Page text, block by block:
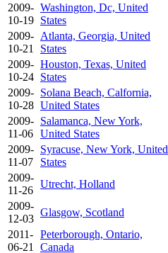
2009-
10-19
Washington, Dc, United
States
2009-
10-21
Atlanta, Georgia, United
States
2009-
10-24
Houston, Texas, United
States
2009-
10-28
Solana Beach, Calfornia,
United States
2009-
11-06
Salamanca, New York,
United States
2009-
11-07
Syracuse, New York, United
States
2009-
11-26
Utrecht, Holland
2009-
12-03
Glasgow, Scotland
2011-
06-21
Peterborough, Ontario,
Canada